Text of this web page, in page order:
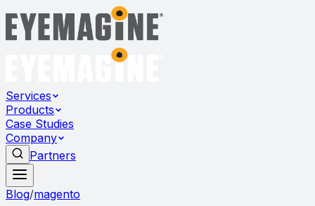
Services
Products
Case Studies
Company
Partners
Blog/magento